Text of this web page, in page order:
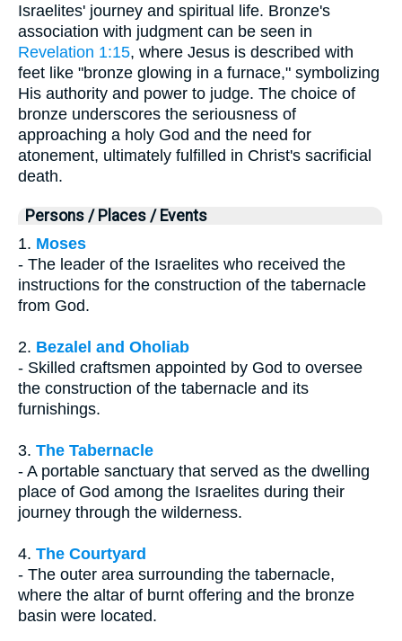
Israelites' journey and spiritual life. Bronze's
association with judgment can be seen in
Revelation 1:15, where Jesus is described with
feet like "bronze glowing in a furnace," symbolizing
His authority and power to judge. The choice of
bronze underscores the seriousness of
approaching a holy God and the need for
atonement, ultimately fulfilled in Christ's sacrificial
death.
Persons / Places / Events
1. Moses
- The leader of the Israelites who received the
instructions for the construction of the tabernacle
from God.
2. Bezalel and Oholiab
- Skilled craftsmen appointed by God to oversee
the construction of the tabernacle and its
furnishings.
3. The Tabernacle
- A portable sanctuary that served as the dwelling
place of God among the Israelites during their
journey through the wilderness.
4. The Courtyard
- The outer area surrounding the tabernacle,
where the altar of burnt offering and the bronze
basin were located.